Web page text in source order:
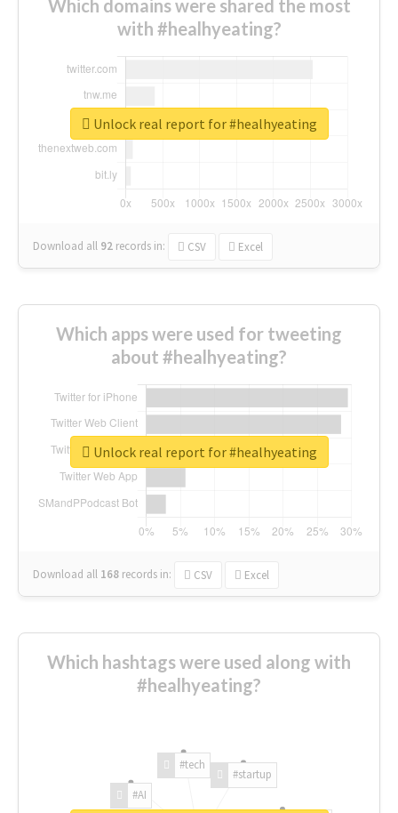
Which domains were shared the most
with #healhyeating?
Download all 92 records in: CSV Excel
Unlock real report for #healhyeating
Which apps were used for tweeting
about #healhyeating?
Download all 168 records in: CSV Excel
Unlock real report for #healhyeating
Which hashtags were used along with
#healhyeating?
#AI
#tech
#startup